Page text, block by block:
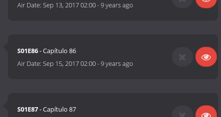
Air Date:Sep 13, 2017 02:00-9 years ago
S01E86- Capítulo 86
Air Date:Sep 15, 2017 02:00-9 years ago
S01E87- Capítulo 87